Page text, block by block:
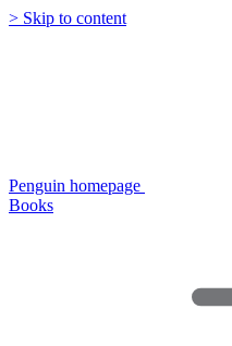
> Skip to content
Penguin homepage
Books